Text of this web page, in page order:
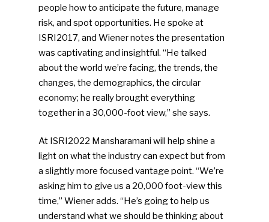
people how to anticipate the future, manage
risk, and spot opportunities. He spoke at
ISRI2017, and Wiener notes the presentation
was captivating and insightful. “He talked
about the world we’re facing, the trends, the
changes, the demographics, the circular
economy; he really brought everything
together in a 30,000-foot view,” she says.
At ISRI2022 Mansharamani will help shine a
light on what the industry can expect but from
a slightly more focused vantage point. “We’re
asking him to give us a 20,000 foot-view this
time,” Wiener adds. “He’s going to help us
understand what we should be thinking about